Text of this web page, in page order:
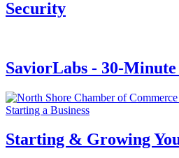
Security
SaviorLabs - 30-
Starting & Growing